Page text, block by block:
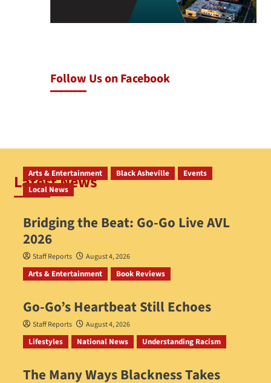
Follow Us on Facebook
Latest News
Arts & Entertainment Black Asheville
Events
Local News
Bridging the Beat: Go-Go Live AVL
2026
Staff Reports August 4, 2026
Arts & Entertainment Book Reviews
Go‑Go’s Heartbeat Still Echoes
Staff Reports August 4, 2026
Lifestyles National News Understanding Racism
The Many Ways Blackness Takes